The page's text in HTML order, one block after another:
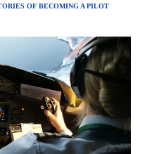
OF BECOMING A PILOT